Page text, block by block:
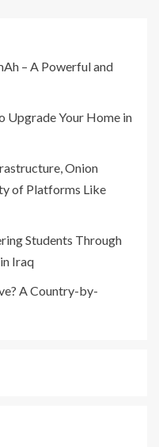
– A Powerful and
Upgrade Your Home in
Onion
of Platforms Like
Students Through
Iraq
A Country-by-